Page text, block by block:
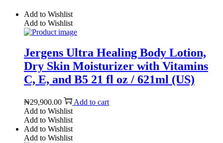
Add to Wishlist
Add to Wishlist
Jergens Ultra Healing Body Lotion,
Dry Skin Moisturizer with Vitamins
C, E, and B5 21 fl oz / 621ml (US)
₦29,900.00
Add to cart
Add to Wishlist
Add to Wishlist
Add to Wishlist
Add to Wishlist